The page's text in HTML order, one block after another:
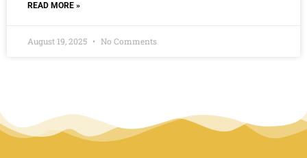
READ MORE »
August 19, 2025 No Comments